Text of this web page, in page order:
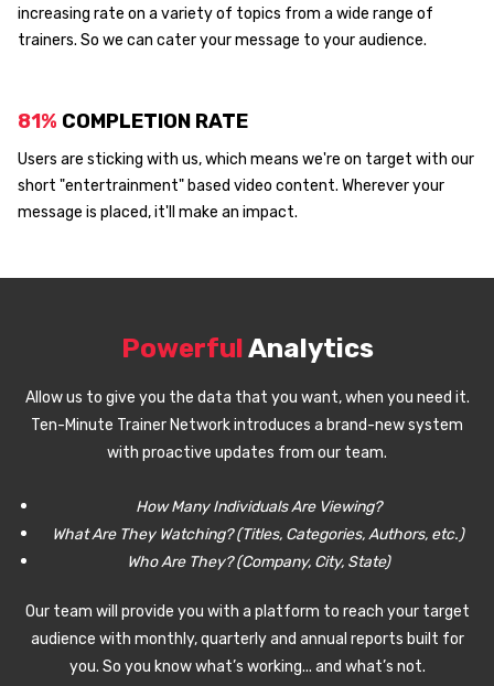
increasing rate on a variety of topics from a wide range of
trainers. So we can cater your message to your audience.
81% COMPLETION RATE
Users are sticking with us, which means we're on target with our
short "entertrainment" based video content. Wherever your
message is placed, it'll make an impact.
PowerfulAnalytics
Allow us to give you the data that you want, when you need it.
Ten-Minute Trainer Network introduces a brand-new system
with proactive updates from our team.
How Many Individuals Are Viewing?
What Are They Watching? (Titles, Categories, Authors, etc.)
Who Are They? (Company, City, State)
Our team will provide you with a platform to reach your target
audience with monthly, quarterly and annual reports built for
you. So you know what’s working... and what’s not.